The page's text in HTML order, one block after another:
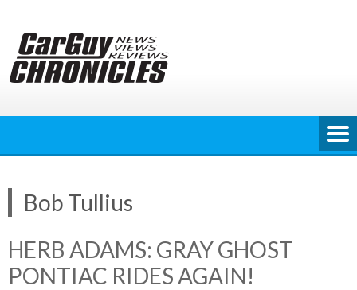
content
Bob Tullius
HERB ADAMS: GRAY GHOST
PONTIAC RIDES AGAIN!